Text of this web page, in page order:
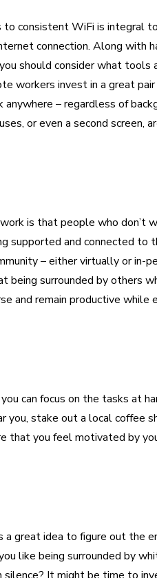
consistent WiFi is integral
connection. Along with
should consider what tools
workers invest in a great
– regardless of
or even a second screen,
is that people who don’t
supported and connected to
– either virtually or in-
being surrounded by others
and remain productive while
can focus on the tasks at
you, stake out a local coffee
that you feel motivated by
great idea to figure out the
like being surrounded by
It might be time to